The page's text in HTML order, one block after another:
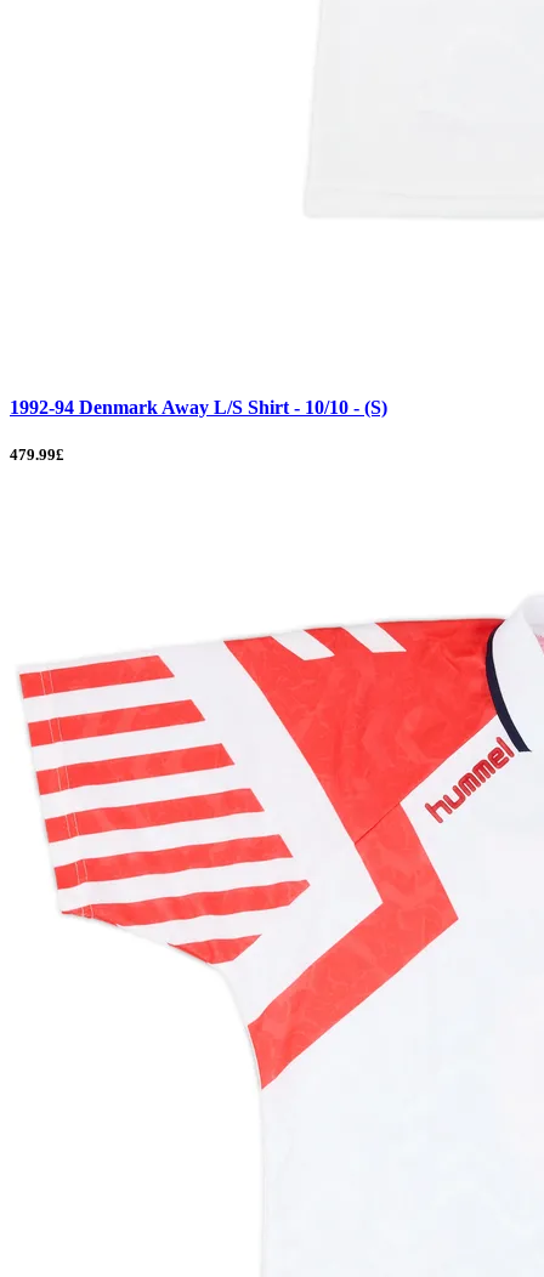
1992-94 Denmark Away L/S Shirt - 10/10 - (S)
479.99£